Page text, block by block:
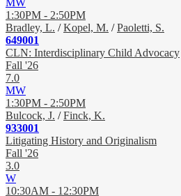
MW
1:30PM - 2:50PM
Bradley, L. /Kopel, M. /Paoletti, S.
649001
CLN: Interdisciplinary Child Advocacy
Fall '26
7.0
MW
1:30PM - 2:50PM
Bulcock, J. /Finck, K.
933001
Litigating History and Originalism
Fall '26
3.0
W
10:30AM - 12:30PM